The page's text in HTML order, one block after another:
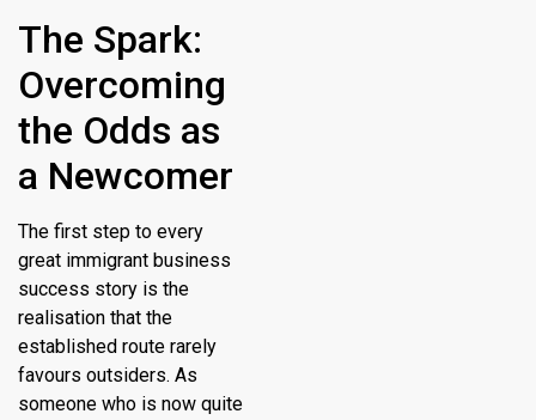
The Spark:
Overcoming
the Odds as
a Newcomer
The first step to every
great immigrant business
success story is the
realisation that the
established route rarely
favours outsiders. As
someone who is now quite